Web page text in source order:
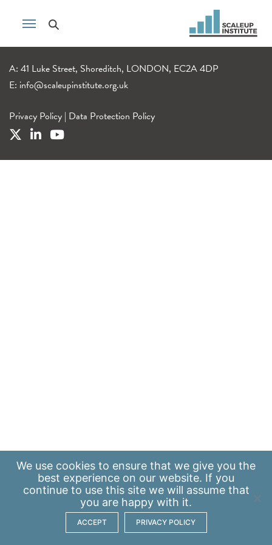
A: 41 Luke Street, Shoreditch, LONDON, EC2A 4DP
E: info@scaleupinstitute.org.uk
Privacy Policy | Data Protection Policy
We use cookies to ensure that we give you the
best experience on our website. If you
continue to use this site we will assume that
you are happy with it.
ACCEPT PRIVACY POLICY